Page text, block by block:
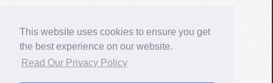
This website uses cookies to ensure you get
the best experience on our website.
Read Our Privacy Policy